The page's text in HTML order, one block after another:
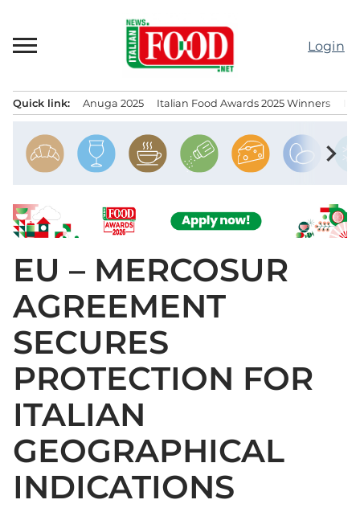
content
Login
Quick link: Anuga 2025 Italian Food Awards 2025 Winners
chevron_right
EU – MERCOSUR
AGREEMENT
SECURES
PROTECTION FOR
ITALIAN
GEOGRAPHICAL
INDICATIONS